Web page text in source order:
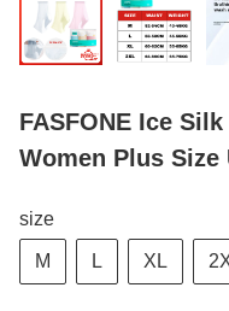
FASFONE Ice
Women Plus Size
size
M L XL